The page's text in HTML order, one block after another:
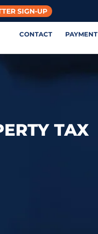
SIGN-UP
CONTACT PAYMENT
TAX